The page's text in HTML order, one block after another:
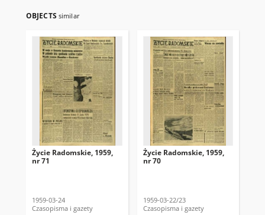
OBJECTS similar
Życie Radomskie, 1959,
nr 71
1959-03-24
Czasopisma i gazety
Życie Radomskie, 1959,
nr 70
1959-03-22/23
Czasopisma i gazety